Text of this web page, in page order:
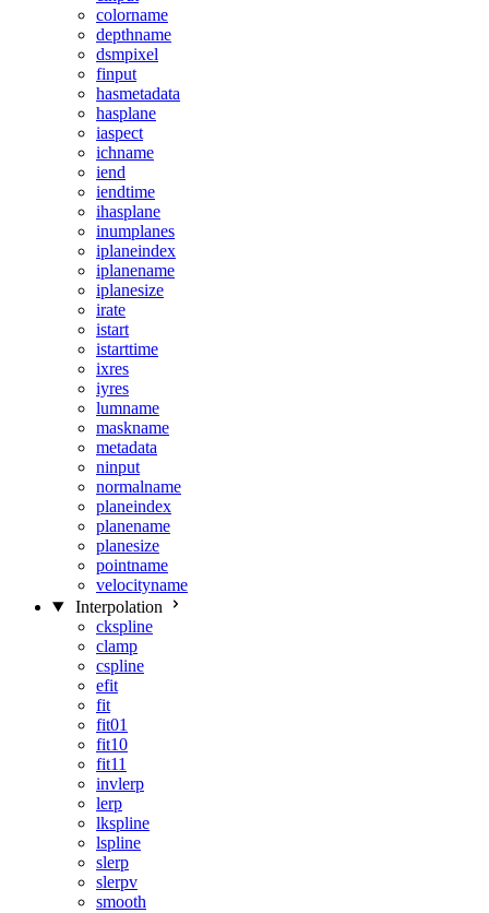
colorname
depthname
dsmpixel
finput
hasmetadata
hasplane
iaspect
ichname
iend
iendtime
ihasplane
inumplanes
iplaneindex
iplanename
iplanesize
irate
istart
istarttime
ixres
iyres
lumname
maskname
metadata
ninput
normalname
planeindex
planename
planesize
pointname
velocityname
Interpolation
ckspline
clamp
cspline
efit
fit
fit01
fit10
fit11
invlerp
lerp
lkspline
lspline
slerp
slerpv
smooth